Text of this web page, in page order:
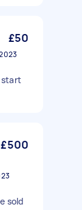
£50
start
£500
sold